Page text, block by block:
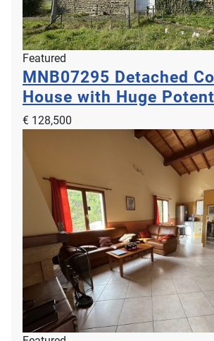
Featured
MNB07295 Detached
House with Huge
€ 128,500